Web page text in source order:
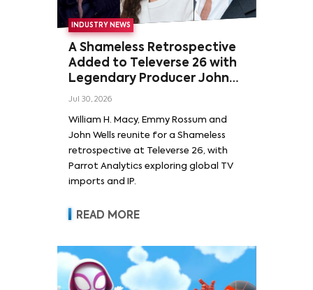
INDUSTRY NEWS
A Shameless Retrospective
Added to Televerse 26 with
Legendary Producer John
Wells and Series’ Stars
Rossum
Jul 30, 2026
William H. Macy, Emmy Rossum and
John Wells reunite for a Shameless
retrospective at Televerse 26, with
Parrot Analytics exploring global TV
imports and IP.
READ MORE